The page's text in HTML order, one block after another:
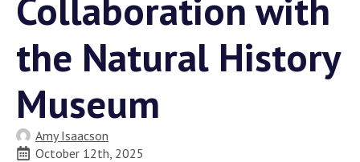
the Natural History
Museum
Amy Isaacson
October 12th, 2025